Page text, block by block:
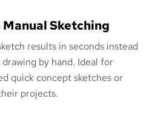
Manual Sketching
results in seconds instead
by hand. Ideal for
quick concept sketches or
projects.